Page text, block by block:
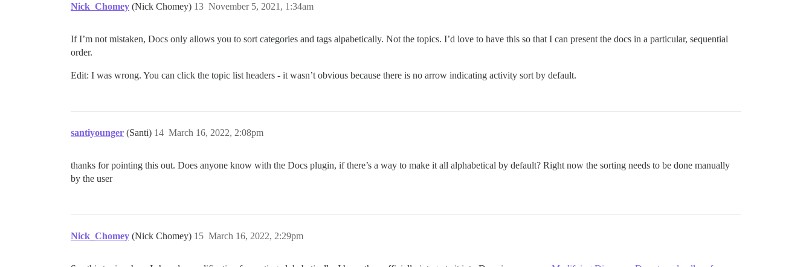
Nick_Chomey (Nick Chomey) November 5, 2021, 1:34am
13
If I’m not mistaken, Docs only allows you to sort categories and tags alpabetically. Not the topics. I’d love to have this so that I can present the docs in a particular, sequential
order.
Edit: I was wrong. You can click the topic list headers - it wasn’t obvious because there is no arrow indicating activity sort by default.
santiyounger (Santi) March 16, 2022, 2:08pm
14
thanks for pointing this out. Does anyone know with the Docs plugin, if there’s a way to make it all alphabetical by default? Right now the sorting needs to be done manually
by the user
Nick_Chomey (Nick Chomey) March 16, 2022, 2:29pm
15